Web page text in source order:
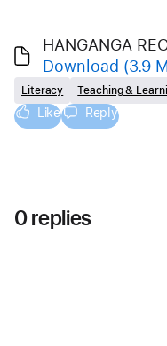
HANGANGA
Download (3.9
Literacy Teaching &
Like Reply
0 replies